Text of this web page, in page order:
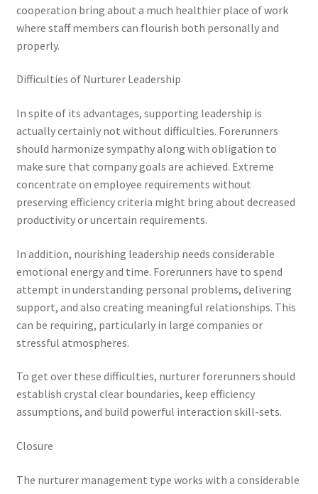
cooperation bring about a much healthier place of work
where staff members can flourish both personally and
properly.
Difficulties of Nurturer Leadership
In spite of its advantages, supporting leadership is
actually certainly not without difficulties. Forerunners
should harmonize sympathy along with obligation to
make sure that company goals are achieved. Extreme
concentrate on employee requirements without
preserving efficiency criteria might bring about decreased
productivity or uncertain requirements.
In addition, nourishing leadership needs considerable
emotional energy and time. Forerunners have to spend
attempt in understanding personal problems, delivering
support, and also creating meaningful relationships. This
can be requiring, particularly in large companies or
stressful atmospheres.
To get over these difficulties, nurturer forerunners should
establish crystal clear boundaries, keep efficiency
assumptions, and build powerful interaction skill-sets.
Closure
The nurturer management type works with a considerable